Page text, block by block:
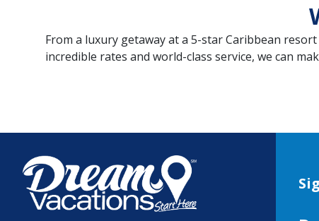
From a luxury getaway at a 5-star Caribbean
incredible rates and world-class service, we can